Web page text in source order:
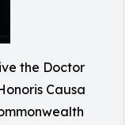
the Doctor
Causa